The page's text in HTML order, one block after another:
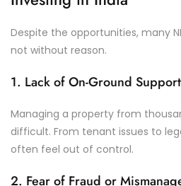
Despite the opportunities, many
not without reason.
1. Lack of On-Ground Support
Managing a property from
difficult. From tenant issues to
often feel out of control.
2. Fear of Fraud or